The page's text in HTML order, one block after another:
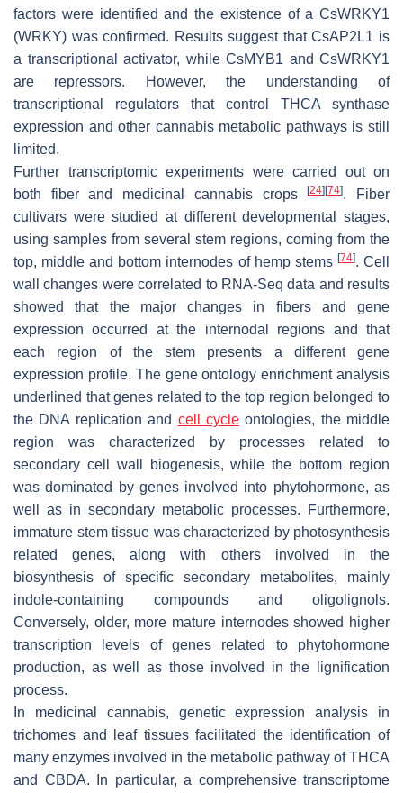
factors were identified and the existence of a CsWRKY1
(WRKY) was confirmed. Results suggest thatCsAP2L1 is
a transcriptional activator, while CsMYB1 and CsWRKY1
are repressors. However, the understanding of
transcriptional regulators that control THCA synthase
expression and other cannabis metabolic pathways is still
limited.
Further transcriptomic experiments were carried out on
both fiber and medicinal cannabis crops[24][74]. Fiber
cultivars were studied at different developmental stages,
using samples from several stem regions, coming from the
top, middle and bottom internodes of hemp stems [74]. Cell
wall changes were correlated to RNA-Seq data and results
showed that the major changes in fibers and gene
expression occurred at the internodal regions and that
each region of the stem presents a different gene
expression profile. The gene ontology enrichment analysis
underlined that genes related to the top region belonged to
the DNA replication and cell cycleontologies, the middle
region was characterized by processes related to
secondary cell wall biogenesis, while the bottom region
was dominated by genes involved into phytohormone, as
well as in secondary metabolic processes. Furthermore,
immature stem tissue was characterized by photosynthesis
related genes, along with others involved in the
biosynthesis of specific secondary metabolites, mainly
indole-containing compounds and oligolignols.
Conversely, older, more mature internodes showed higher
transcription levels of genes related to phytohormone
production, as well as those involved in the lignification
process.
In medicinal cannabis, genetic expression analysis in
trichomes and leaf tissues facilitated the identification of
many enzymes involved in the metabolic pathway of THCA
and CBDA. In particular, a comprehensive transcriptome